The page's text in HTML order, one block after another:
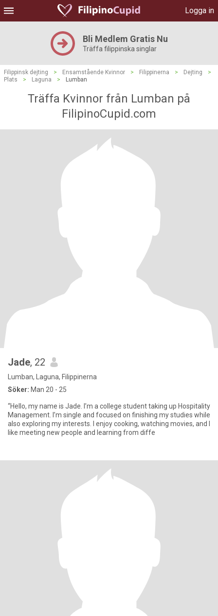
Logga in
Bli Medlem Gratis Nu
Träffa filippinska singlar
Filippinsk dejting > Ensamstående Kvinnor > Filippinerna > Dejting
>
Plats
> Laguna > Lumban
Träffa Kvinnor från Lumban på
FilipinoCupid.com
Jade, 22
Lumban, Laguna, Filippinerna
Söker: Man 20 - 25
“Hello, my name is Jade. I’m a college student taking up Hospitality
Management. I’m single and focused on finishing my studies while
also exploring my interests. I enjoy cooking, watching movies, and I
like meeting new people and learning from diffe